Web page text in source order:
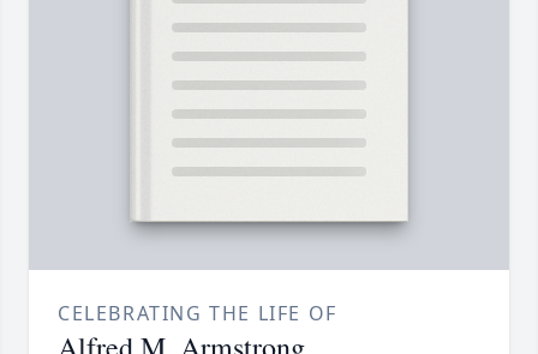
CELEBRATING THE LIFE OF